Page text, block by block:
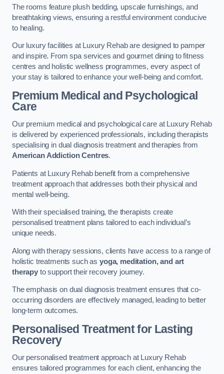
The rooms feature plush bedding, upscale furnishings, and
breathtaking views, ensuring a restful environment conducive
to healing.
Our luxury facilities at Luxury Rehab are designed to pamper
and inspire. From spa services and gourmet dining to fitness
centres and holistic wellness programmes, every aspect of
your stay is tailored to enhance your well-being and comfort.
Premium Medical and Psychological
Care
Our premium medical and psychological care at Luxury Rehab
is delivered by experienced professionals, including therapists
specialising in dual diagnosis treatment and therapies from
American Addiction Centres.
Patients at Luxury Rehab benefit from a comprehensive
treatment approach that addresses both their physical and
mental well-being.
With their specialised training, the therapists create
personalised treatment plans tailored to each individual’s
unique needs.
Along with therapy sessions, clients have access to a range of
holistic treatments such as yoga, meditation, and art
therapyto support their recovery journey.
The emphasis on dual diagnosis treatment ensures that co-
occurring disorders are effectively managed, leading to better
long-term outcomes.
Personalised Treatment for Lasting
Recovery
Our personalised treatment approach at Luxury Rehab
ensures tailored programmes for each client, enhancing the